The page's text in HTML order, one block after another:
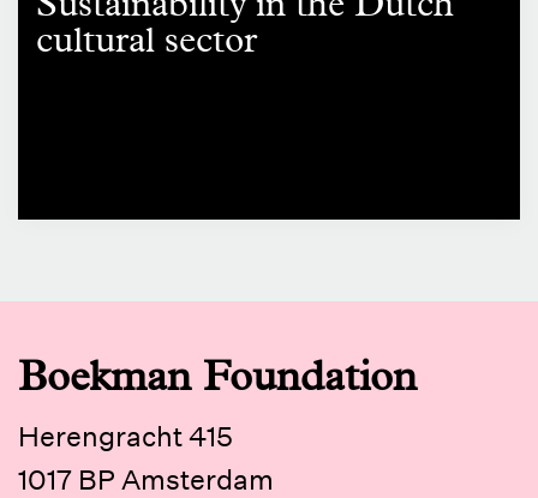
cultural sector
Boekman Foundation
Herengracht 415
1017 BP Amsterdam